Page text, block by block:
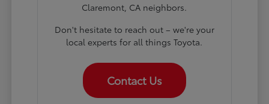
Claremont, CA neighbors.
Don't hesitate to reach out – we're your
local experts for all things Toyota.
Contact Us